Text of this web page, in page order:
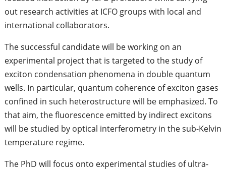
out research activities at ICFO groups with local and
international collaborators.
The successful candidate will be working on an
experimental project that is targeted to the study of
exciton condensation phenomena in double quantum
wells. In particular, quantum coherence of exciton gases
confined in such heterostructure will be emphasized. To
that aim, the fluorescence emitted by indirect excitons
will be studied by optical interferometry in the sub-Kelvin
temperature regime.
The PhD will focus onto experimental studies of ultra-